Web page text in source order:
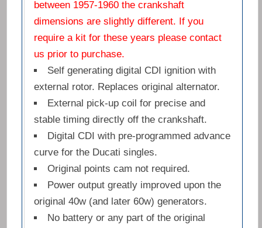
between 1957-1960 the crankshaft
dimensions are slightly different. If you
require a kit for these years please contact
us prior to purchase.
Self generating digital CDI ignition with
external rotor. Replaces original alternator.
External pick-up coil for precise and
stable timing directly off the crankshaft.
Digital CDI with pre-programmed advance
curve for the Ducati singles.
Original points cam not required.
Power output greatly improved upon the
original 40w (and later 60w) generators.
No battery or any part of the original